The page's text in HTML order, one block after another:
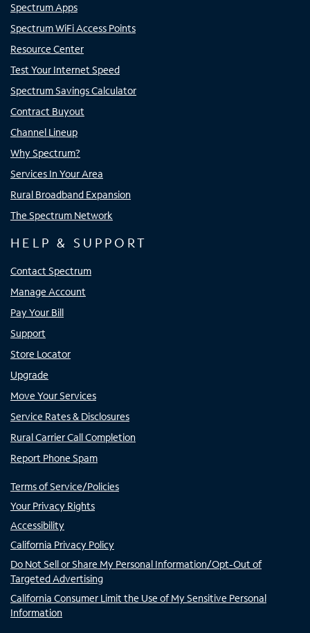
Spectrum Apps
Spectrum WiFi Access Points
Resource Center
Test Your Internet Speed
Spectrum Savings Calculator
Contract Buyout
Channel Lineup
Why Spectrum?
Services In Your Area
Rural Broadband Expansion
The Spectrum Network
HELP & SUPPORT
Contact Spectrum
Manage Account
Pay Your Bill
Support
Store Locator
Upgrade
Move Your Services
Service Rates & Disclosures
Rural Carrier Call Completion
Report Phone Spam
Terms of Service/Policies
Your Privacy Rights
Accessibility
California Privacy Policy
Do Not Sell or Share My Personal Information/Opt-Out of
Targeted Advertising
California Consumer Limit the Use of My Sensitive Personal
Information